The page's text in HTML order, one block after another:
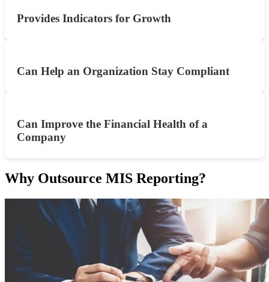
Provides Indicators for Growth
Can Help an Organization Stay Compliant
Can Improve the Financial Health of a
Company
Why Outsource MIS Reporting?